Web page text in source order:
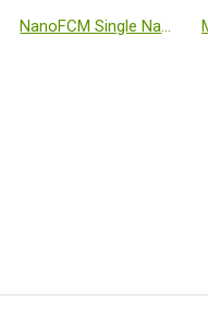
NanoFCM Single Nanoparticle Analyzer